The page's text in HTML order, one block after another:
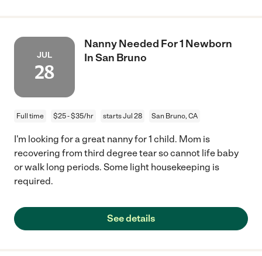
JUL
28
Nanny Needed For 1 Newborn
In San Bruno
Full time $25 - $35/hr starts Jul 28 San Bruno, CA
I'm looking for a great nanny for 1 child. Mom is
recovering from third degree tear so cannot life baby
or walk long periods. Some light housekeeping is
required.
See details